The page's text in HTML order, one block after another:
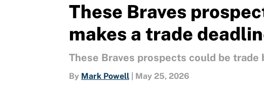
These Braves
makes a trade
These Braves prospects could be trade
By Mark Powell May 25, 2026